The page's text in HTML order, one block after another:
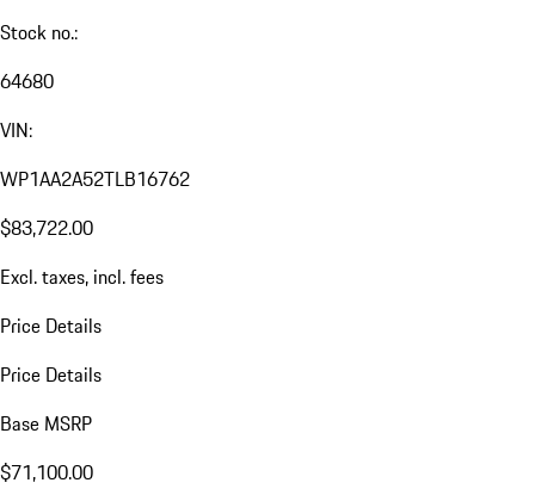
Stock no.:
64680
VIN:
WP1AA2A52TLB16762
$83,722.00
Excl. taxes, incl. fees
Price Details
Price Details
Base MSRP
$71,100.00